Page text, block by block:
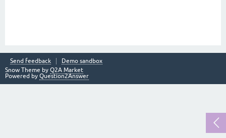
Send feedback
Demo sandbox
Snow Theme by Q2A Market
Powered by Question2Answer